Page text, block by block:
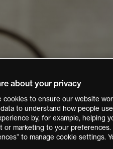
about your privacy
cookies to ensure our website
to understand how people
by, for example, helping
or marketing to your preferences.
to manage cookie settings.